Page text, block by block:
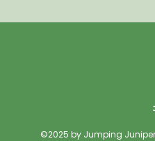
©2025 by Jumping